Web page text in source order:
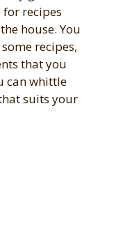
recipes
house. You
recipes,
that you
can whittle
suits your